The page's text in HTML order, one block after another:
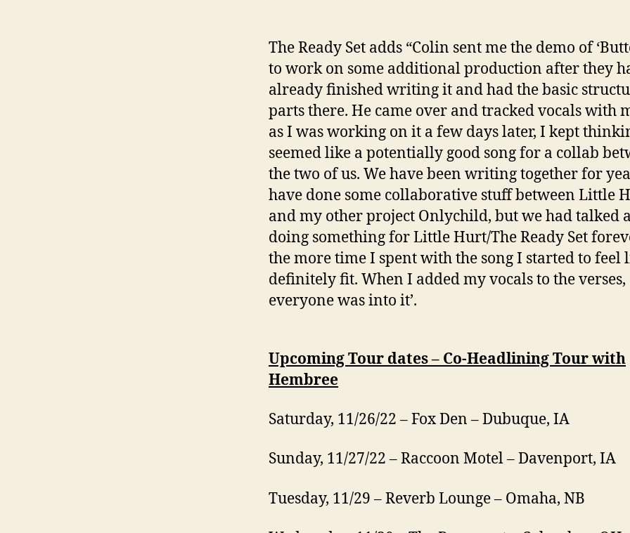
The Ready Set adds “Colin sent me the demo of
to work on some additional production after they
already finished writing it and had the basic
parts there. He came over and tracked vocals with
as I was working on it a few days later, I kept
seemed like a potentially good song for a collab
the two of us. We have been writing together for
have done some collaborative stuff between Little
and my other project Onlychild, but we had talked
doing something for Little Hurt/The Ready Set
the more time I spent with the song I started to feel
definitely fit. When I added my vocals to the verses,
everyone was into it’.
Upcoming Tour dates – Co-Headlining Tour with
Hembree
Saturday, 11/26/22 – Fox Den – Dubuque, IA
Sunday, 11/27/22 – Raccoon Motel – Davenport, IA
Tuesday, 11/29 – Reverb Lounge – Omaha, NB